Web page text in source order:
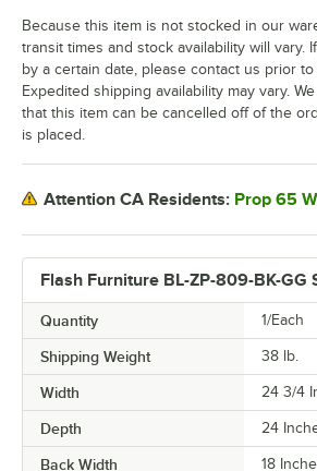
Flash Furniture BL-ZP-809-BK-GG
Quantity 1/Each
Shipping Weight 38 lb.
Width 24 3/4
Depth 24
Back Width 18
Because this item is not stocked in our
transit times and stock availability will vary.
by a certain date, please contact us prior
Expedited shipping availability may vary.
that this item can be cancelled off of the
is placed.
Attention CA Residents: Prop 65